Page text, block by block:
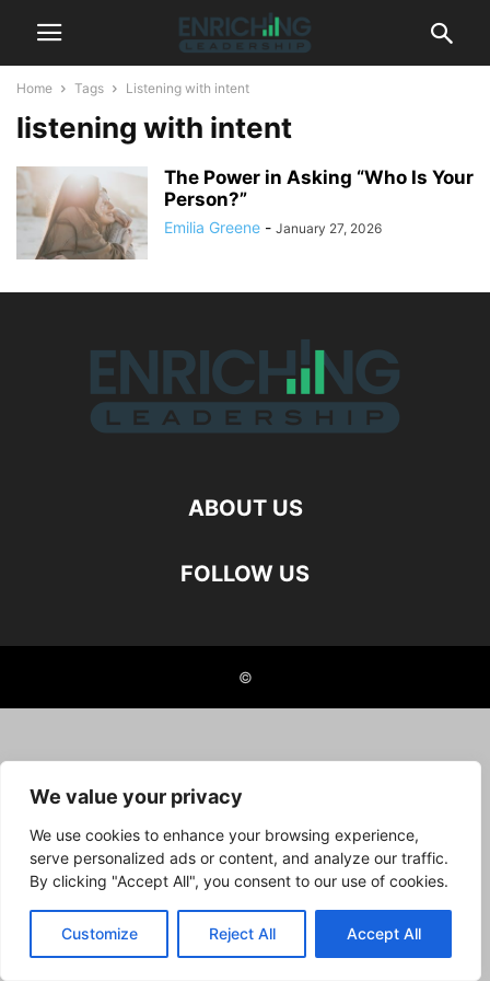
We value your privacy
We use cookies to enhance your browsing experience,
serve personalized ads or content, and analyze our traffic.
By clicking "Accept All", you consent to our use of cookies.
Customize Reject All Accept All
Home Tags Listening with intent
listening with intent
The Power in Asking “Who Is Your
Person?”
Emilia Greene - January 27, 2026
ABOUT US
FOLLOW US
©